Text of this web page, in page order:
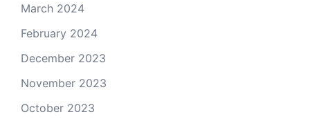
March 2024
February 2024
December 2023
November 2023
October 2023